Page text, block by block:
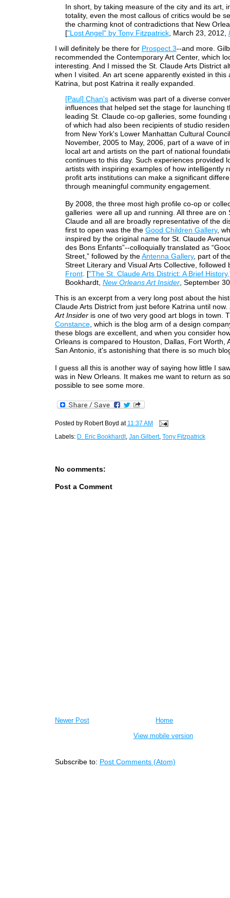
In short, by taking measure of the city and its art,
totality, even the most callous of critics would be
the charming knot of contradictions that New
["Lost Angel" by Tony Fitzpatrick, March 23, 2012,
I will definitely be there for Prospect.3--and more.
recommended the Contemporary Art Center, which
interesting. And I missed the St. Claude Arts District
when I visited. An art scene apparently existed in this
Katrina, but post Katrina it really expanded.
[Paul] Chan'sactivism was part of a diverse
influences that helped set the stage for launching
leading St. Claude co-op galleries, some founding
of which had also been recipients of studio
from New York's Lower Manhattan Cultural
November, 2005 to May, 2006, part of a wave of
local art and artists on the part of national
continues to this day. Such experiences provided
artists with inspiring examples of how intelligently
profit arts institutions can make a significant
through meaningful community engagement.
By 2008, the three most high profile co-op or
galleries were all up and running. All three are on
Claude and all are broadly representative of the
first to open was the the Good Children Gallery,
inspired by the original name for St. Claude
des Bons Enfants”--colloquially translated as
Street,” followed by the Antenna Gallery, part of
Street Literary and Visual Arts Collective, followed
Front. ["The St. Claude Arts District: A Brief
Bookhardt, New Orleans Art Insider, September
This is an excerpt from a very long post about the
Claude Arts District from just before Katrina until now.
Art Insideris one of two very good art blogs in town.
Constance, which is the blog arm of a design
these blogs are excellent, and when you consider
Orleans is compared to Houston, Dallas, Fort Worth,
San Antonio, it's astonishing that there is so much
I guess all this is another way of saying how little I
was in New Orleans. It makes me want to return as
possible to see some more.
Posted by Robert Boyd at 11:37 AM
Labels: D. Eric Bookhardt, Jan Gilbert, Tony Fitzpatrick
No comments:
Post a Comment
Newer Post
Home
View mobile version
Subscribe to: Post Comments (Atom)